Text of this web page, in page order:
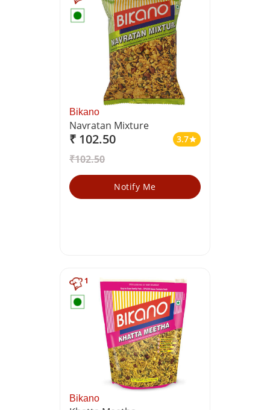
Bikano
Navratan Mixture
₹ 102.50 3.7star
₹102.50
Notify Me
1
Bikano